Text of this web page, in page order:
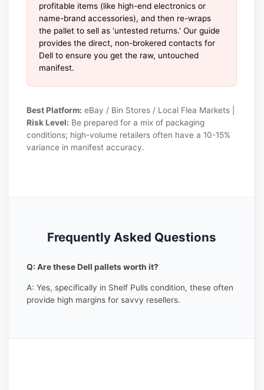
profitable items (like high-end electronics or
name-brand accessories), and then re-wraps
the pallet to sell as ‘untested returns.’ Our guide
provides the direct, non-brokered contacts for
Dell to ensure you get the raw, untouched
manifest.
Best Platform: eBay / Bin Stores / Local Flea Markets |
Risk Level: Be prepared for a mix of packaging
conditions; high-volume retailers often have a 10-15%
variance in manifest accuracy.
Frequently Asked Questions
Q: Are these Dell pallets worth it?
A: Yes, specifically in Shelf Pulls condition, these often
provide high margins for savvy resellers.